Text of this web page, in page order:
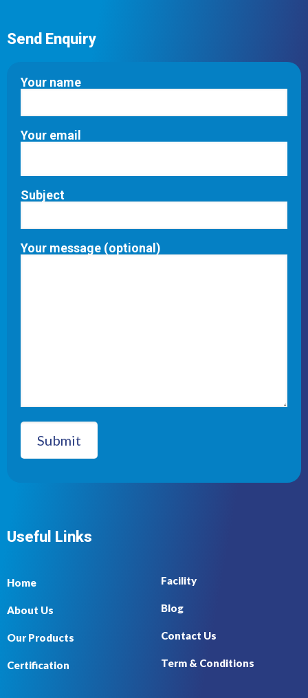
Send Enquiry
Your name
Your email
Subject
Your message (optional)
Useful Links
Home
About Us
Our Products
Certification
Facility
Blog
Contact Us
Term & Conditions